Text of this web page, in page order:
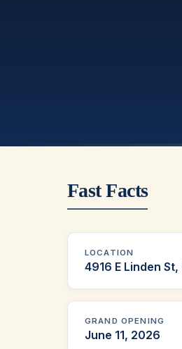
Fast Facts
LOCATION
4916 E Linden
GRAND OPENING
June 11, 2026